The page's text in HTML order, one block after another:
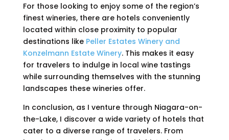
For those looking to enjoy some of the region’s
finest wineries, there are hotels conveniently
located within close proximity to popular
destinations like Peller Estates Winery and
Konzelmann Estate Winery. This makes it easy
for travelers to indulge in local wine tastings
while surrounding themselves with the stunning
landscapes these wineries offer.
In conclusion, as I venture through Niagara-on-
the-Lake, I discover a wide variety of hotels that
cater to a diverse range of travelers. From